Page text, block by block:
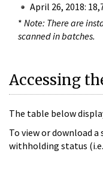
April 26, 2018:
* Note: There are
scanned in batches.
Accessing
The table below
To view or download
withholding status